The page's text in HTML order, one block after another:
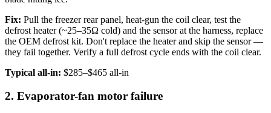
Fix: Pull the freezer rear panel, heat-gun the coil clear, test the
defrost heater (~25–35Ω cold) and the sensor at the harness, replace
the OEM defrost kit. Don't replace the heater and skip the sensor —
they fail together. Verify a full defrost cycle ends with the coil clear.
Typical all-in: $285–$465 all-in
2. Evaporator-fan motor failure